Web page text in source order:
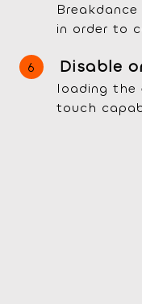
in order to
Disable
loading the
touch